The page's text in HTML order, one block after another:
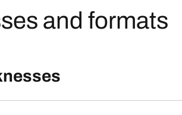
and formats